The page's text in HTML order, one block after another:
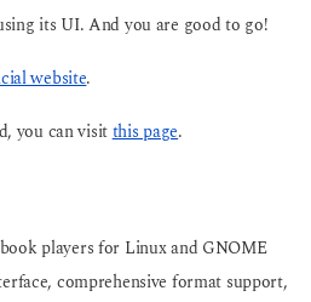
its UI. And you are good to go!
website.
you can visitthis page.
players for Linux and GNOME
comprehensive format support,